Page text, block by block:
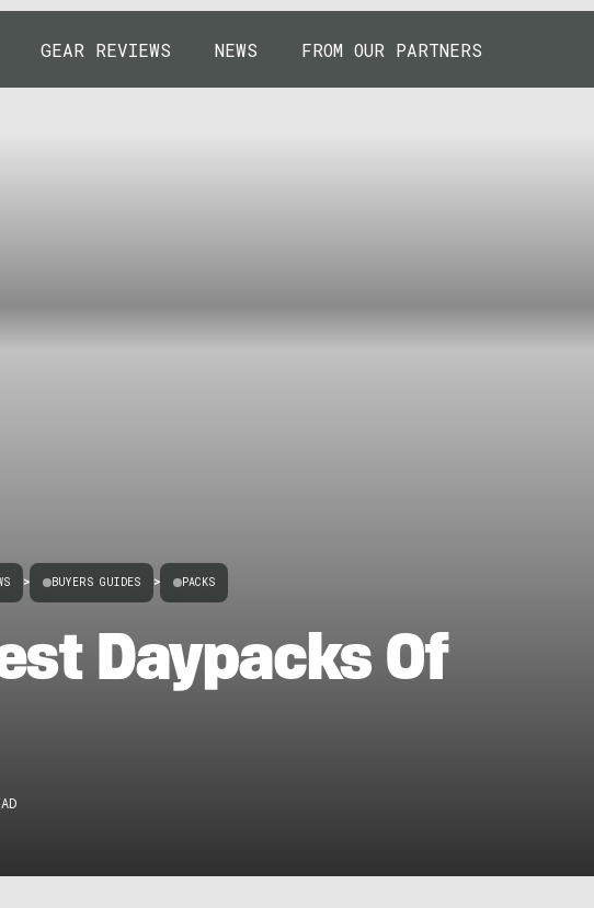
GEAR REVIEWS NEWS FROM OUR PARTNERS
> BUYERS GUIDES > PACKS
Daypacks Of